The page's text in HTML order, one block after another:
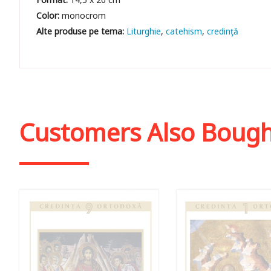
Color:monocrom
Liturghie catehism credinţă
Customers Also